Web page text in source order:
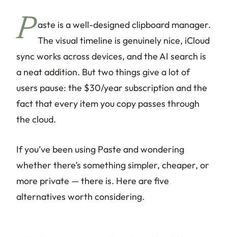
P aste is a well-designed clipboard manager.
The visual timeline is genuinely nice, iCloud
sync works across devices, and the AI search is
a neat addition. But two things give a lot of
users pause: the $30/year subscription and the
fact that every item you copy passes through
the cloud.
If you’ve been using Paste and wondering
whether there’s something simpler, cheaper, or
more private — there is. Here are five
alternatives worth considering.